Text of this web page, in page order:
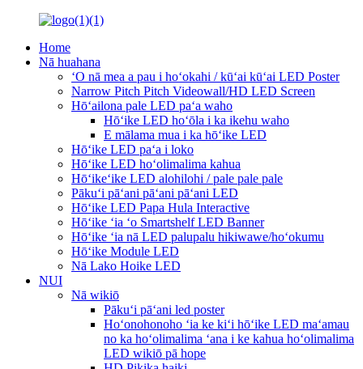
Home
Nā huahana
ʻO nā mea a pau i hoʻokahi / kūʻai kūʻai LED Poster
Narrow Pitch Pitch Videowall/HD LED Screen
Hōʻailona pale LED paʻa waho
Hōʻike LED hoʻōla i ka ikehu waho
E mālama mua i ka hōʻike LED
Hōʻike LED paʻa i loko
Hōʻike LED hoʻolimalima kahua
Hōʻikeʻike LED alohilohi / pale pale pale
Pākuʻi pāʻani pāʻani pāʻani LED
Hōʻike LED Papa Hula Interactive
Hōʻike ʻia ʻo Smartshelf LED Banner
Hōʻike ʻia nā LED palupalu hikiwawe/hoʻokumu
Hōʻike Module LED
Nā Lako Hoike LED
NUI
Nā wikiō
Pākuʻi pāʻani led poster
Hoʻonohonoho ʻia ke kiʻi hōʻike LED maʻamau
no ka hoʻolimalima ʻana i ke kahua hoʻolimalima
LED wikiō pā hope